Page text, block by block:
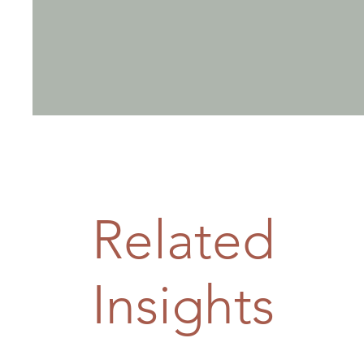
Related
Insights